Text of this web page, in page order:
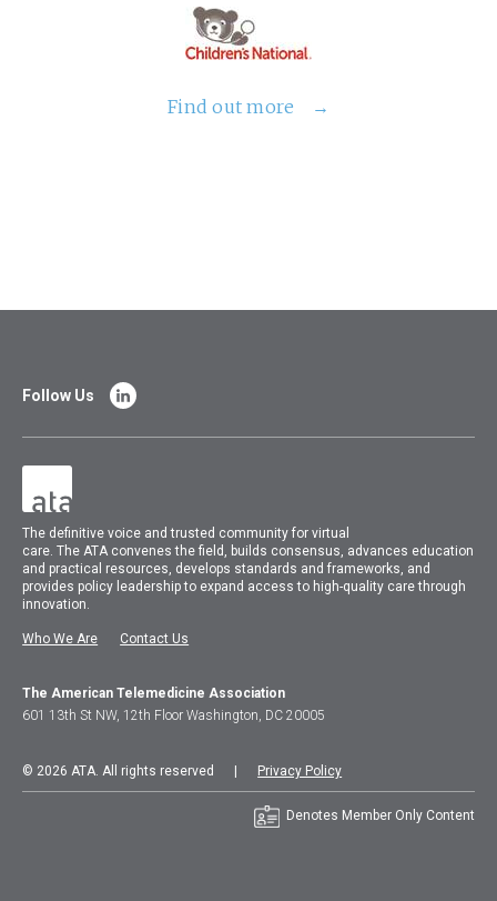
Find out more
The definitive voice and trusted community for virtual
care.TheATA convenes the field, builds consensus, advances education
and practical resources, develops standards and frameworks, and
provides policy leadership to expand access to high-quality care through
innovation.
Who We Are Contact Us
Follow Us
The American Telemedicine Association
601 13th St NW, 12th Floor Washington, DC 20005
© 2026 ATA. All rights reserved | Privacy Policy
Denotes Member Only Content